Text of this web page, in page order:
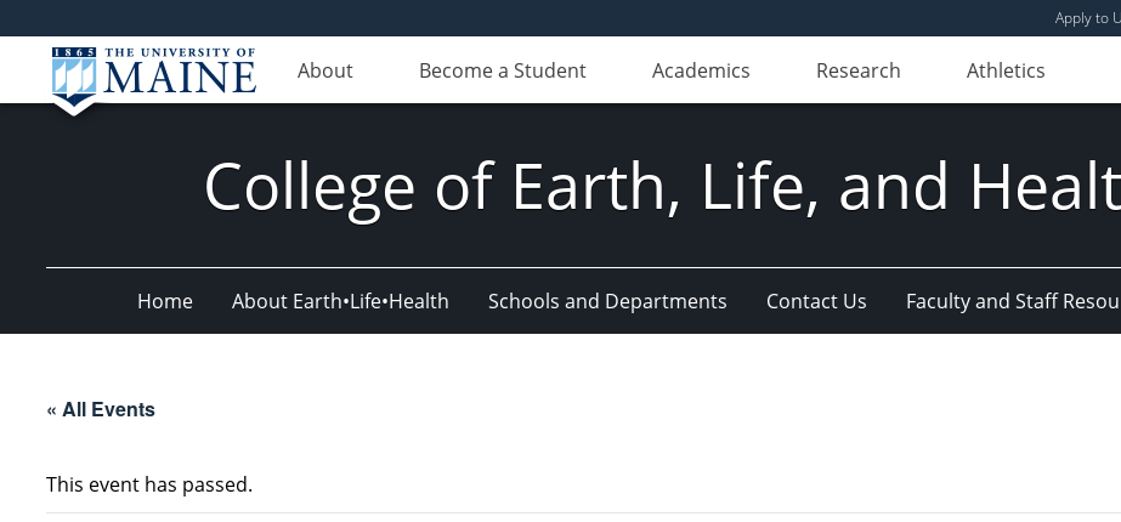
Apply to
About Become a Student Academics Research Athletics
College of Earth, Life, and
Home About Earth•Life•Health Schools and Departments Contact Us Faculty and Staff
« All Events
This event has passed.